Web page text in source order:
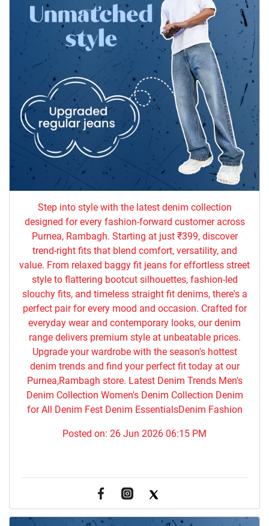
Step into style with the latest denim collection
designed for every fashion-forward customer across
Purnea, Rambagh. Starting at just ₹399, discover
trend-right fits that blend comfort, versatility, and
value. From relaxed baggy fit jeans for effortless street
style to flattering bootcut silhouettes, fashion-led
slouchy fits, and timeless straight fit denims, there's a
perfect pair for every mood and occasion. Crafted for
everyday wear and contemporary looks, our denim
range delivers premium style at unbeatable prices.
Upgrade your wardrobe with the season's hottest
denim trends and find your perfect fit today at our
Purnea,Rambagh store. Latest Denim Trends Men's
Denim Collection Women's Denim Collection Denim
for All Denim Fest Denim EssentialsDenim Fashion
Posted on: 26 Jun 2026 06:15 PM